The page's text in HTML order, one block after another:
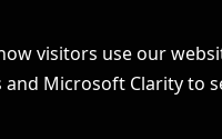
visitors use our
Microsoft Clarity to